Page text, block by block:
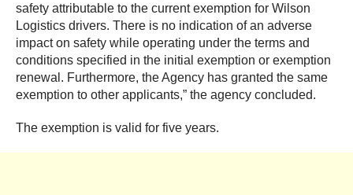
safety attributable to the current exemption for Wilson
Logistics drivers. There is no indication of an adverse
impact on safety while operating under the terms and
conditions specified in the initial exemption or exemption
renewal. Furthermore, the Agency has granted the same
exemption to other applicants,” the agency concluded.
The exemption is valid for five years.